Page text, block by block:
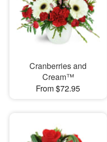
Cranberries and
Cream™
From $72.95